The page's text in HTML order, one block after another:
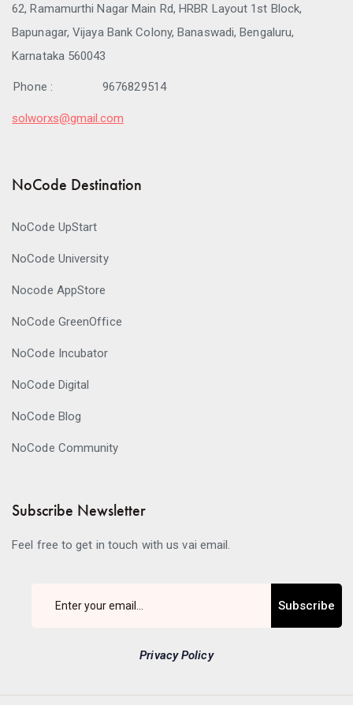
62, Ramamurthi Nagar Main Rd, HRBR Layout 1st Block,
Bapunagar, Vijaya Bank Colony, Banaswadi, Bengaluru,
Karnataka 560043
Phone : 9676829514
solworxs@gmail.com
NoCode Destination
NoCode UpStart
NoCode University
Nocode AppStore
NoCode GreenOffice
NoCode Incubator
NoCode Digital
NoCode Blog
NoCode Community
Subscribe Newsletter
Feel free to get in touch with us vai email.
Subscribe
Privacy Policy